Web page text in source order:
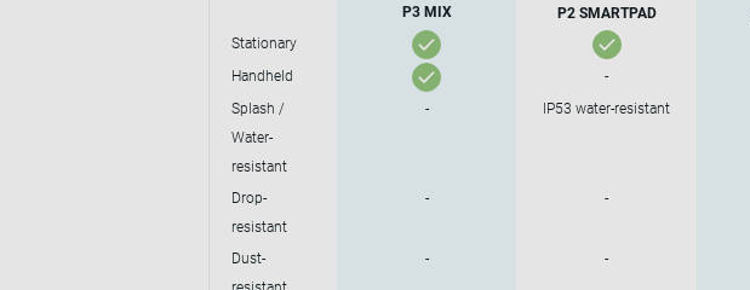
P3 MIX P2 SMARTPAD
Stationary
Handheld
-
Splash /
Water-
resistant
- IP53 water-resistant
Drop-
resistant
- -
Dust-
- -